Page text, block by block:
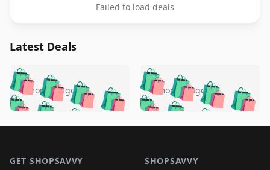
Failed to load deals
Latest Deals
🛍️🛍️🛍️🛍️ 🛍️🛍️🛍️
🛍️🛍️🛍️🛍️🛍️
🛍️
5 months ago 🛍️🛍️🛍️🛍️
🛍️ 🛍️🛍️🛍️🛍️
🛍️🛍️
🛍️
5 months ago
GET SHOPSAVVY SHOPSAVVY